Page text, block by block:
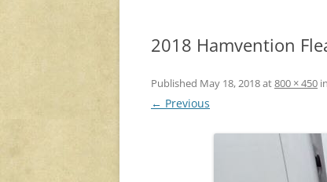
2018 Hamvention
Published May 18, 2018at800 × 450 in
← Previous